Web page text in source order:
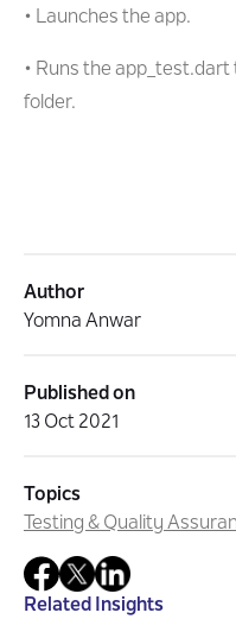
• Launches the app.
• Runs the
folder.
Author
Yomna Anwar
Published on
13 Oct 2021
Topics
Testing & Quality
Related Insights